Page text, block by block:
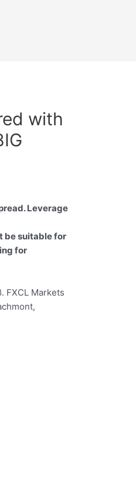
with
Leverage
be suitable for
for
FXCL Markets